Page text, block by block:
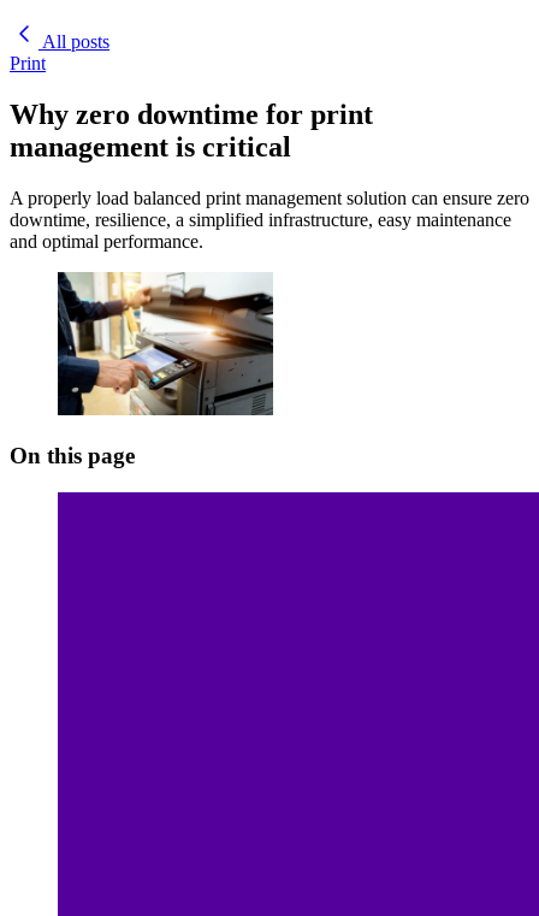
All posts
Print
Why zero downtime for print
management is critical
A properly load balanced print management solution can ensure zero
downtime, resilience, a simplified infrastructure, easy maintenance
and optimal performance.
On this page